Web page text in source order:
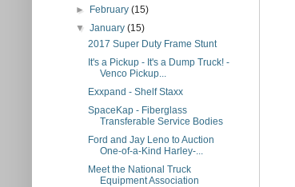
►
February(15)
▼January(15)
2017 Super Duty Frame Stunt
It's a Pickup - It's a Dump Truck! -
Venco Pickup...
Exxpand - Shelf Staxx
SpaceKap - Fiberglass
Transferable Service Bodies
Ford and Jay Leno to Auction
One-of-a-Kind Harley-...
Meet the National Truck
Equipment Association